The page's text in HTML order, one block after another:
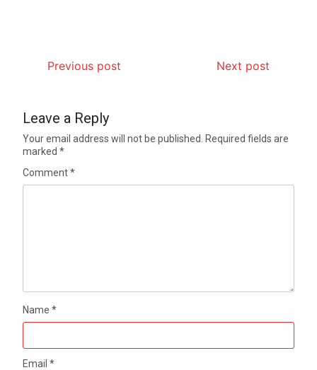
Previous post Next post
Leave a Reply
Your email address will not be published. Required fields are
marked*
Comment*
Name*
Email*